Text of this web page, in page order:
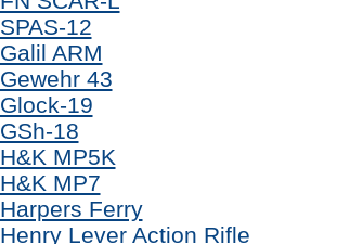
SPAS-12
Galil ARM
Gewehr 43
Glock-19
GSh-18
H&K MP5K
H&K MP7
Harpers Ferry
Henry Lever Action Rifle